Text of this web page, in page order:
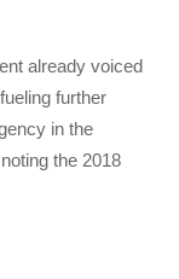
already voiced
further
in the
the 2018